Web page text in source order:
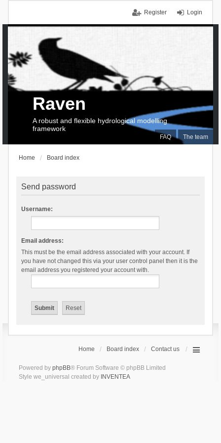
Login
Register
FAQ The team
Raven
A robust and flexible hydrological modelling
framework
Home Board index
Send password
Username:
Email address:
This must be the email address associated with your account. If
you have not changed this via your user control panel then it is the
email address you registered your account with.
Home Board index Contact us
Powered by phpBB® Forum Software © phpBB Limited
Style we_universal created by INVENTEA